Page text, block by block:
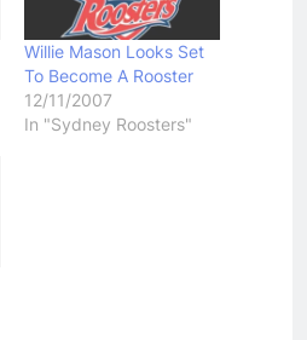
Willie Mason Looks Set
To Become A Rooster
12/11/2007
In "Sydney Roosters"